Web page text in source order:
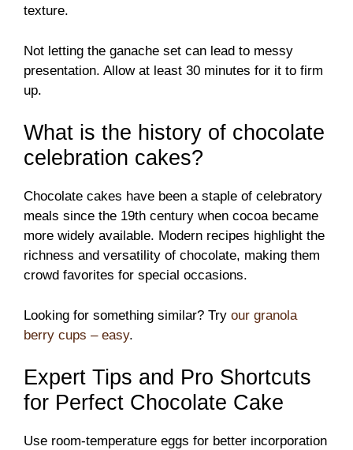
texture.
Not letting the ganache set can lead to messy
presentation. Allow at least 30 minutes for it to firm
up.
What is the history of chocolate
celebration cakes?
Chocolate cakes have been a staple of celebratory
meals since the 19th century when cocoa became
more widely available. Modern recipes highlight the
richness and versatility of chocolate, making them
crowd favorites for special occasions.
Looking for something similar? Try our granola
berry cups – easy.
Expert Tips and Pro Shortcuts
for Perfect Chocolate Cake
Use room-temperature eggs for better incorporation